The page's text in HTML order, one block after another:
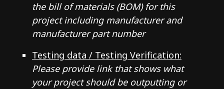
the bill of materials (BOM) for this
project including manufacturer and
manufacturer part number
Testing data / Testing Verification:
Please provide link that shows what
your project should be outputting or